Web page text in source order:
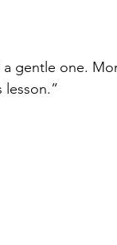
a gentle one.
lesson.”